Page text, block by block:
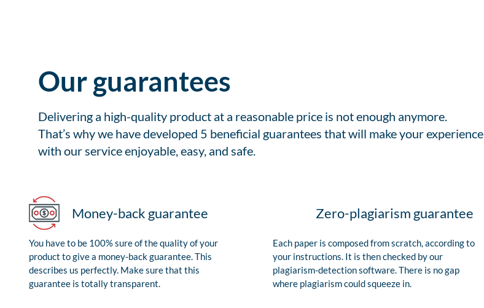
Our guarantees
Delivering a high-quality product at a reasonable price is not enough anymore.
That’s why we have developed 5 beneficial guarantees that will make your experience
with our service enjoyable, easy, and safe.
Money-back guarantee
You have to be 100% sure of the quality of your
product to give a money-back guarantee. This
describes us perfectly. Make sure that this
guarantee is totally transparent.
Zero-plagiarism guarantee
Each paper is composed from scratch, according to
your instructions. It is then checked by our
plagiarism-detection software. There is no gap
where plagiarism could squeeze in.